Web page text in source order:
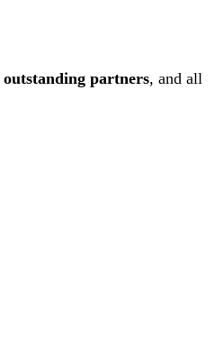
outstanding partners, and all